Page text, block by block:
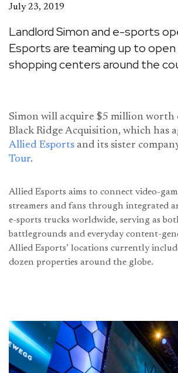
July 23, 2019
Landlord Simon and e-sports
Esports are teaming up to open
shopping centers around the
Simon will acquire $5 million worth
Black Ridge Acquisition, which has
Allied Esports and its sister
Tour.
Allied Esports aims to connect video-
streamers and fans through integrated
e-sports trucks worldwide, serving as
battlegrounds and everyday content-
Allied Esports’ locations currently
dozen properties around the globe.